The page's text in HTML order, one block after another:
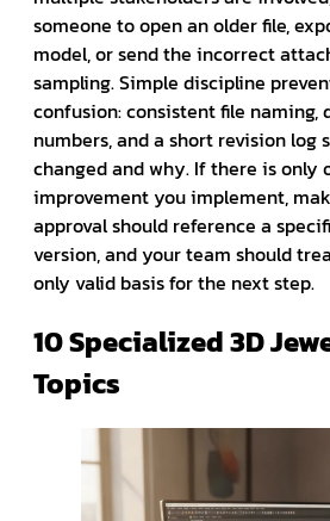
someone to open an older file,
model, or send the incorrect
sampling. Simple discipline
confusion: consistent file naming,
numbers, and a short revision log
changed and why. If there is only
improvement you implement,
approval should reference a
version, and your team should
only valid basis for the next step.
10 Specialized 3D
Topics